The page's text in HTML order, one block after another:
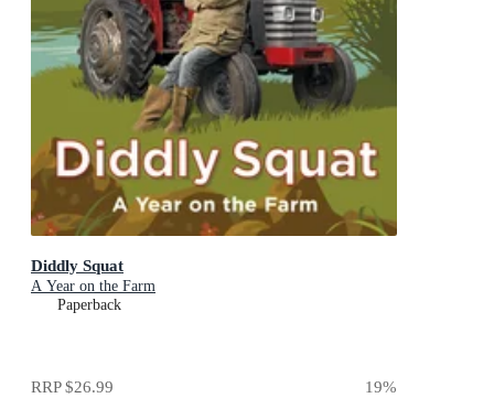
Diddly Squat
A Year on the Farm
Paperback
RRP$26.99 19%